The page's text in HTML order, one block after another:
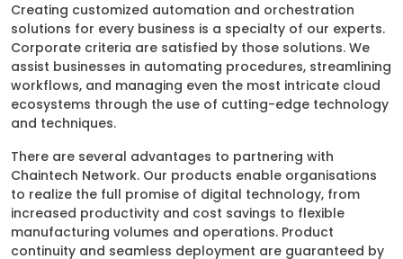
Creating customized automation and orchestration
solutions for every business is a specialty of our experts.
Corporate criteria are satisfied by those solutions. We
assist businesses in automating procedures, streamlining
workflows, and managing even the most intricate cloud
ecosystems through the use of cutting-edge technology
and techniques.
There are several advantages to partnering with
Chaintech Network. Our products enable organisations
to realize the full promise of digital technology, from
increased productivity and cost savings to flexible
manufacturing volumes and operations. Product
continuity and seamless deployment are guaranteed by